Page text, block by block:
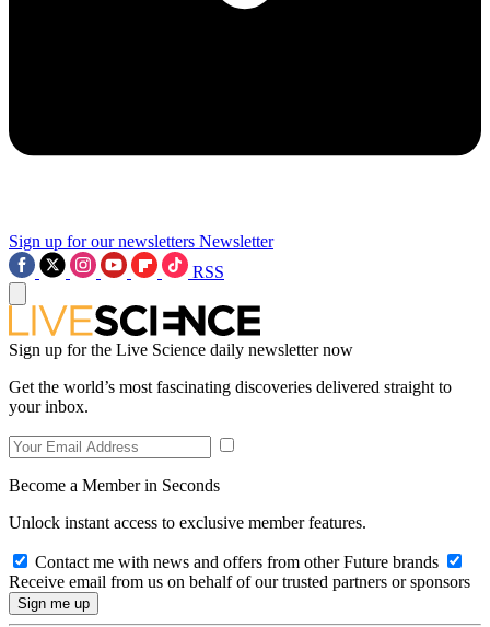
Sign up for our newsletters Newsletter
RSS
Sign up for the Live Science daily newsletter now
Get the world’s most fascinating discoveries delivered straight to
your inbox.
Become a Member in Seconds
Unlock instant access to exclusive member features.
Contact me with news and offers from other Future brands
Receive email from us on behalf of our trusted partners or sponsors